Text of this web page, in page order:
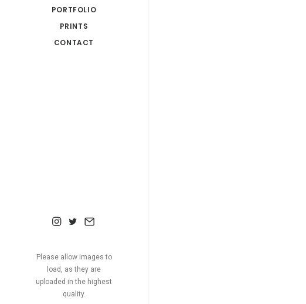
PORTFOLIO
PRINTS
CONTACT
Please allow images to
load, as they are
uploaded in the highest
quality.